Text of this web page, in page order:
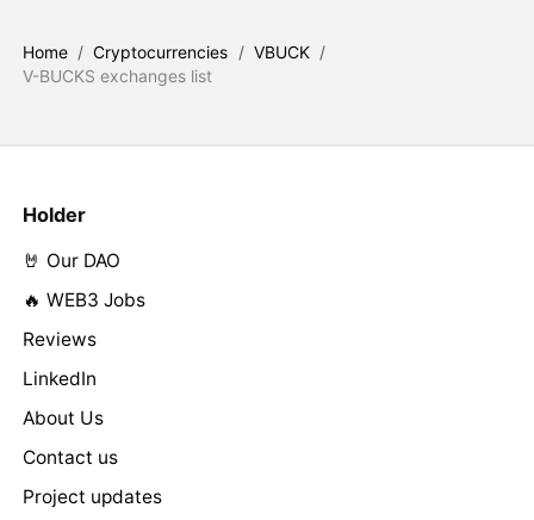
Home / Cryptocurrencies / VBUCK /
V-BUCKS exchanges list
Holder
🤘 Our DAO
🔥 WEB3 Jobs
Reviews
LinkedIn
About Us
Contact us
Project updates